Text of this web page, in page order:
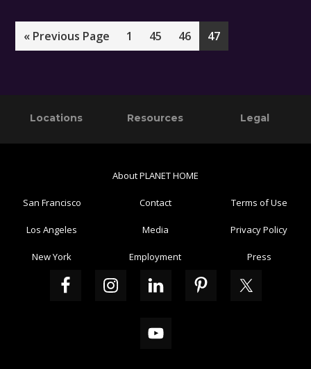
« Go
to
Previous Page Page
1 Page
45 Page
46 Page
47
Primary
Footer
Locations Resources Legal
San Francisco
Los Angeles
New York
About PLANET HOME
Contact
Media
Employment
Terms of Use
Privacy Policy
Press